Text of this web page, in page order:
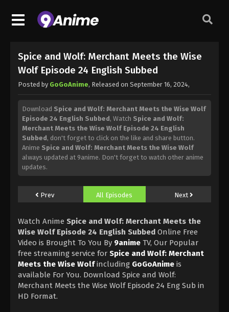
Spice and Wolf: Merchant Meets the Wise
Wolf Episode 24 English Subbed
Posted by GoGoAnime, Released on September 16, 2024,
Download Spice and Wolf: Merchant Meets the Wise Wolf
Episode 24 English Subbed, Watch Spice and Wolf:
Merchant Meets the Wise Wolf Episode 24 English
Subbed, don't forget to click on the like and share button.
Anime Spice and Wolf: Merchant Meets the Wise Wolf
always updated at 9anime. Don't forget to watch other anime
updates.
Prev All Episodes Next
Watch Anime Spice and Wolf: Merchant Meets the
Wise Wolf Episode 24 English Subbed Online Free
Video is Brought To You By 9anime TV, Our Popular
free streaming service for Spice and Wolf: Merchant
Meets the Wise Wolfincluding GoGoAnime is
available For You. Download Spice and Wolf:
Merchant Meets the Wise Wolf Episode 24 Eng Sub in
HD Format.